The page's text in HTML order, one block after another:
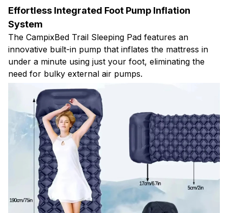
Effortless Integrated Foot Pump Inflation
System
The CampixBed Trail Sleeping Pad features an
innovative built-in pump that inflates the mattress in
under a minute using just your foot, eliminating the
need for bulky external air pumps.